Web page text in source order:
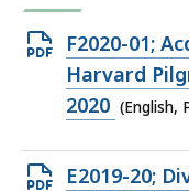
Open
PDF
file,
KB,
F2020-01;
Harvard
2020 (English,
Open
E2019-20;